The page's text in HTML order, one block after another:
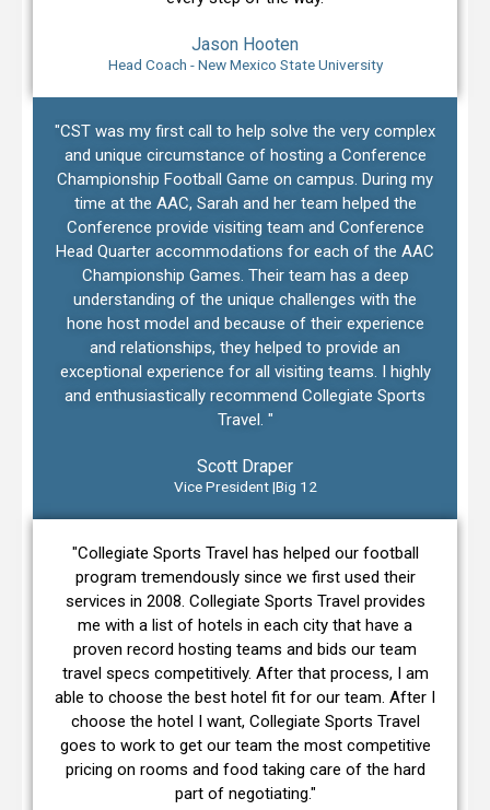
Jason Hooten
Head Coach - New Mexico State University
"CST was my first call to help solve the very complex
and unique circumstance of hosting a Conference
Championship Football Game on campus. During my
time at the AAC, Sarah and her team helped the
Conference provide visiting team and Conference
Head Quarter accommodations for each of the AAC
Championship Games. Their team has a deep
understanding of the unique challenges with the
hone host model and because of their experience
and relationships, they helped to provide an
exceptional experience for all visiting teams. I highly
and enthusiastically recommend Collegiate Sports
Travel. "
Scott Draper
Vice President |Big 12
"Collegiate Sports Travel has helped our football
program tremendously since we first used their
services in 2008. Collegiate Sports Travel provides
me with a list of hotels in each city that have a
proven record hosting teams and bids our team
travel specs competitively. After that process, I am
able to choose the best hotel fit for our team. After I
choose the hotel I want, Collegiate Sports Travel
goes to work to get our team the most competitive
pricing on rooms and food taking care of the hard
part of negotiating."